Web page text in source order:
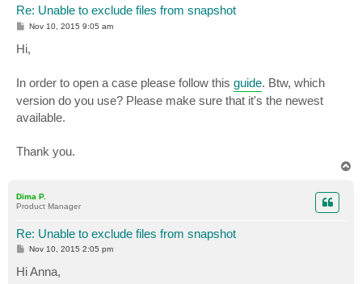
Контекст:
Контекст выполнения: Shadow Copy Optimization
Код класса модуля записи: {4dc3bdd4-ab48-4d07-
Код экземпляра модуля записи: {267ef930-8832-
  </EventData>
</Event>
Re: Unable to exclude files from snapshot
P
s
t
Nov 10, 2015 9:05 am
Hi,
In order to open a case please follow this guide. Btw, which
version do you use? Please make sure that it's the newest
available.
Thank you.
Dima P.
Product Manager
Re: Unable to exclude files from snapshot
P
s
t
Nov 10, 2015 2:05 pm
Hi Anna,